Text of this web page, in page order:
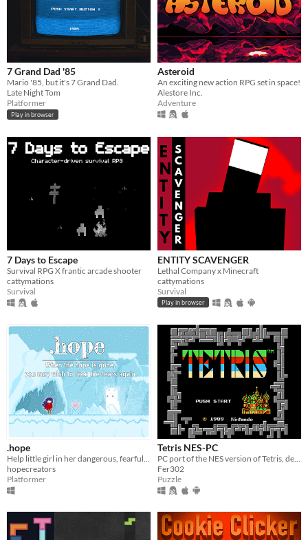
7 Grand Dad '85
Mario '85, but it's 7 Grand Dad.
Late Night Tom
Platformer
Play in browser
Asteroid
An exciting new action RPG set in space!
Alestore Inc.
Adventure
7 Days to Escape
Survival RPG X frantic arcade shooter
cattymations
Survival
ENTITY SCAVENGER
Lethal Company x Minecraft
cattymations
Survival
Play in browser
.hope
Help little girl in her dangerous, fearful adventure, set in beautiful pixel-art environment
hopecreators
Platformer
Tetris NES-PC
PC port of the NES version of Tetris, developped in Godot
Fer302
Puzzle